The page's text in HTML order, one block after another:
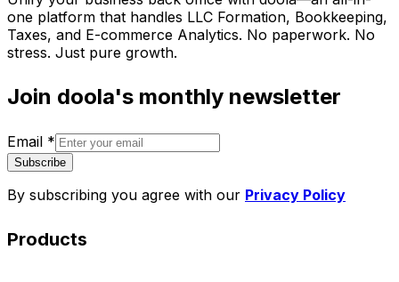
one platform that handles LLC Formation, Bookkeeping,
Taxes, and E-commerce Analytics. No paperwork. No
stress. Just pure growth.
Join doola's monthly newsletter
Email *
Subscribe
By subscribing you agree with our Privacy Policy
Products